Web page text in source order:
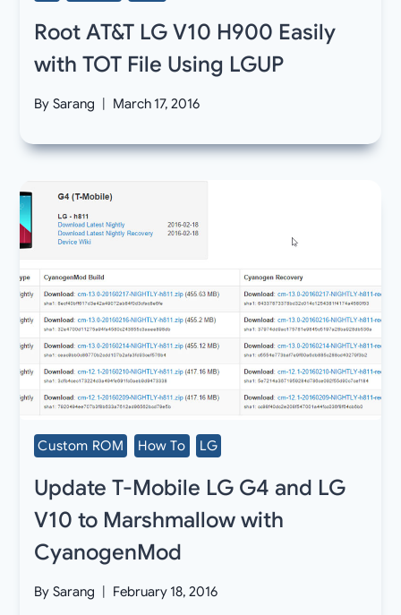
Root AT&T LG V10 H900 Easily
with TOT File Using LGUP
By Sarang March 17, 2016
Custom ROM How To LG
Update T-Mobile LG G4 and LG
V10 to Marshmallow with
CyanogenMod
By Sarang February 18, 2016